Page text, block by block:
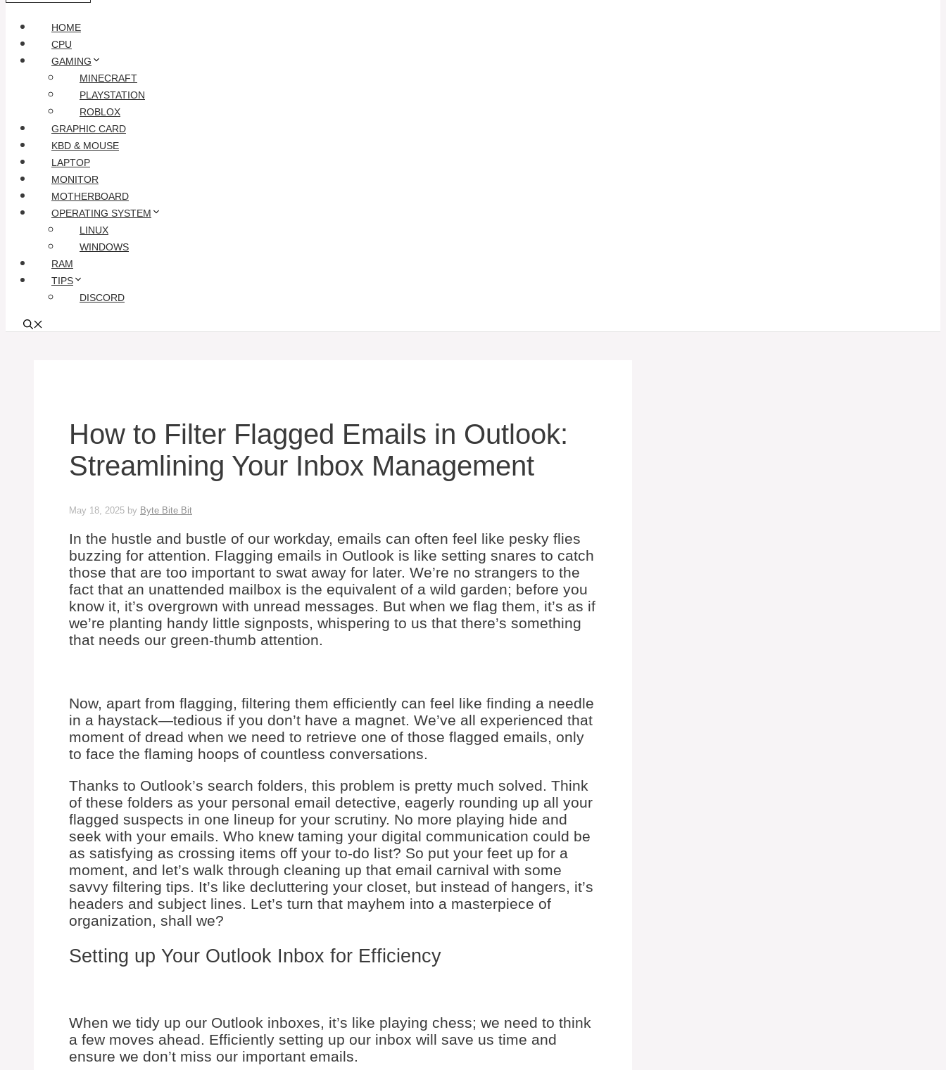
HOME
CPU
GAMING
MINECRAFT
PLAYSTATION
ROBLOX
GRAPHIC CARD
KBD & MOUSE
LAPTOP
MONITOR
MOTHERBOARD
OPERATING SYSTEM
LINUX
WINDOWS
RAM
TIPS
DISCORD
How to Filter Flagged Emails in Outlook:
Streamlining Your Inbox Management
May 18, 2025 by Byte Bite Bit
In the hustle and bustle of our workday, emails can often feel like pesky flies
buzzing for attention. Flagging emails in Outlook is like setting snares to catch
those that are too important to swat away for later. We’re no strangers to the
fact that an unattended mailbox is the equivalent of a wild garden; before you
know it, it’s overgrown with unread messages. But when we flag them, it’s as if
we’re planting handy little signposts, whispering to us that there’s something
that needs our green-thumb attention.
Now, apart from flagging, filtering them efficiently can feel like finding a needle
in a haystack—tedious if you don’t have a magnet. We’ve all experienced that
moment of dread when we need to retrieve one of those flagged emails, only
to face the flaming hoops of countless conversations.
Thanks to Outlook’s search folders, this problem is pretty much solved. Think
of these folders as your personal email detective, eagerly rounding up all your
flagged suspects in one lineup for your scrutiny. No more playing hide and
seek with your emails. Who knew taming your digital communication could be
as satisfying as crossing items off your to-do list? So put your feet up for a
moment, and let’s walk through cleaning up that email carnival with some
savvy filtering tips. It’s like decluttering your closet, but instead of hangers, it’s
headers and subject lines. Let’s turn that mayhem into a masterpiece of
organization, shall we?
Setting up Your Outlook Inbox for Efficiency
When we tidy up our Outlook inboxes, it’s like playing chess; we need to think
a few moves ahead. Efficiently setting up our inbox will save us time and
ensure we don’t miss our important emails.